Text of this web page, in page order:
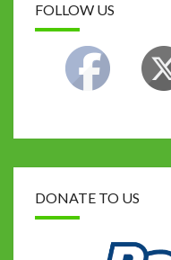
FOLLOW US
DONATE TO US